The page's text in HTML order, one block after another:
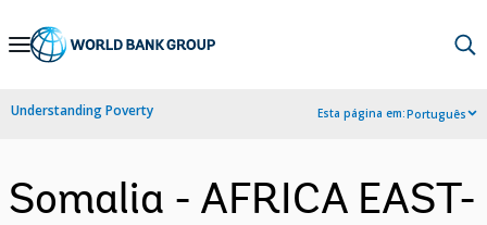
Skip
Navigation
Understanding Poverty Esta página em:Português
Somalia - AFRICA EAST-